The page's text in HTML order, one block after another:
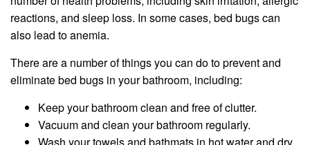
reactions, and sleep loss. In some cases, bed bugs can
also lead to anemia.
There are a number of things you can do to prevent and
eliminate bed bugs in your bathroom, including:
Keep your bathroom clean and free of clutter.
Vacuum and clean your bathroom regularly.
Wash your towels and bathmats in hot water and dry